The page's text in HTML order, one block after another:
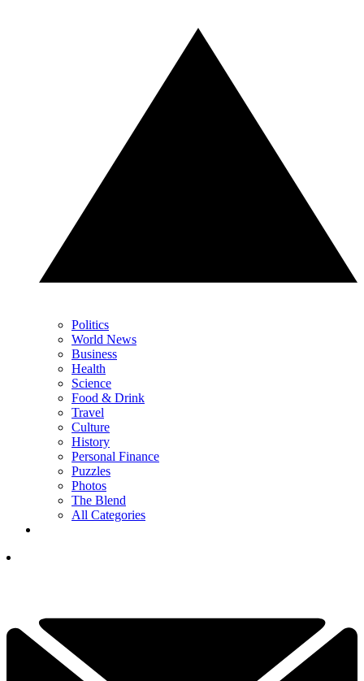
Politics
World News
Business
Health
Science
Food & Drink
Travel
Culture
History
Personal Finance
Puzzles
Photos
The Blend
All Categories